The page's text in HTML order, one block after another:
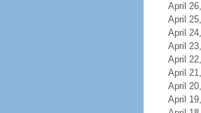
April
April
April
April
April
April
April
April